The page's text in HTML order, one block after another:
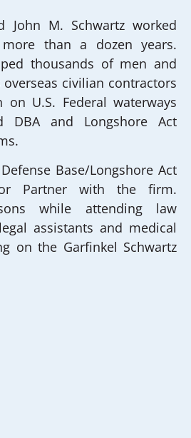
John M. Schwartz worked
than a dozen years.
thousands of men and
civilian contractors
on U.S. Federal waterways
DBA and Longshore Act
Base/Longshore Act
Partner with the firm.
while attending law
assistants and medical
on the Garfinkel Schwartz